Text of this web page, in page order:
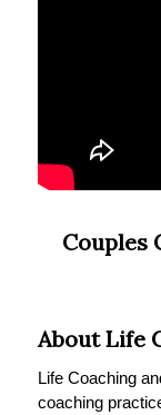
Couples
About Life
Life Coaching
coaching